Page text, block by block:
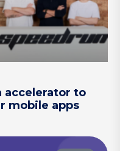
accelerator to
mobile apps